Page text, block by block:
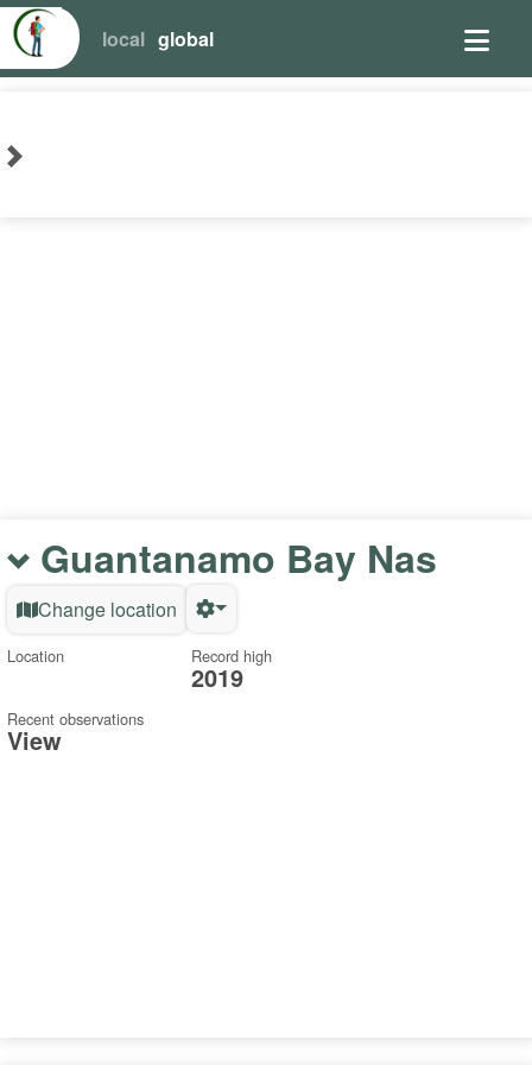
local global
Guantanamo Bay Nas
Change location
Location Record high
2019
Recent observations
View